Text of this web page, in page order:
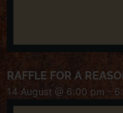
RAFFLE FOR A
14 August @ 6:00 pm -